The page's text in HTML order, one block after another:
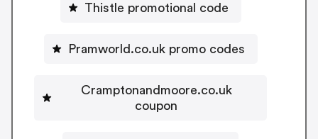
Thistle promotional code
Pramworld.co.uk promo codes
Cramptonandmoore.co.uk
coupon